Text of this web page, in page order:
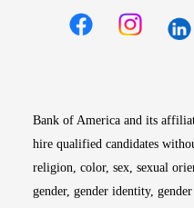
Bank of America and its
hire qualified candidates
religion, color, sex, sexual
gender, gender identity,